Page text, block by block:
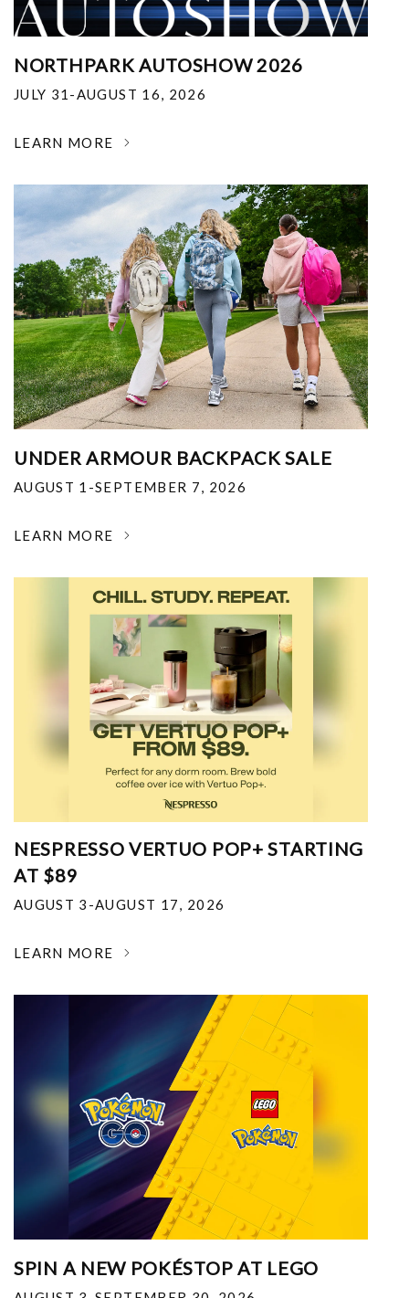
NORTHPARK AUTOSHOW 2026
JULY 31-AUGUST 16, 2026
LEARN MORE
UNDER ARMOUR BACKPACK SALE
AUGUST 1-SEPTEMBER 7, 2026
LEARN MORE
NESPRESSO VERTUO POP+ STARTING
AT $89
AUGUST 3-AUGUST 17, 2026
LEARN MORE
SPIN A NEW POKÉSTOP AT LEGO